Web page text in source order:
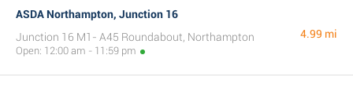
ASDA Northampton, Junction 16
Junction 16 M1- A45 Roundabout, Northampton
Open: 12:00 am - 11:59 pm
4.99 mi